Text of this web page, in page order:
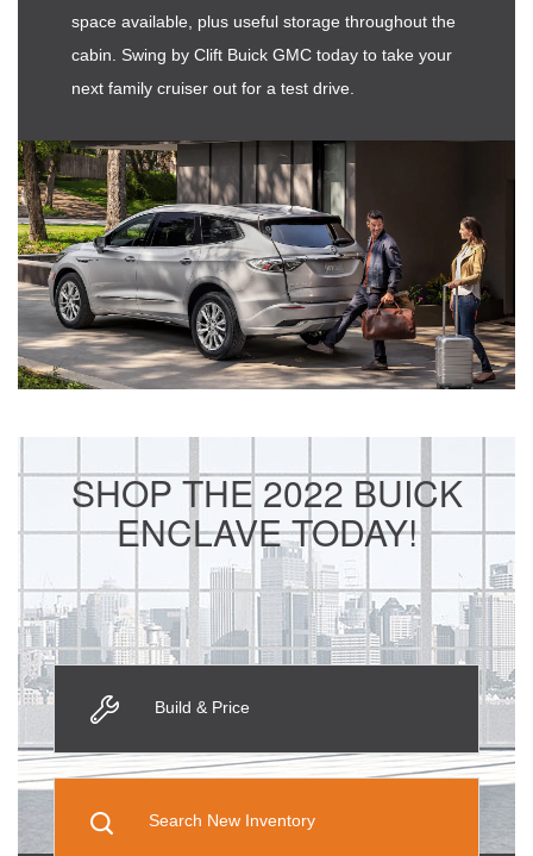
space available, plus useful storage throughout the
cabin. Swing by Clift Buick GMC today to take your
next family cruiser out for a test drive.
SHOP THE 2022 BUICK
ENCLAVE TODAY!
Build & Price
Search New Inventory